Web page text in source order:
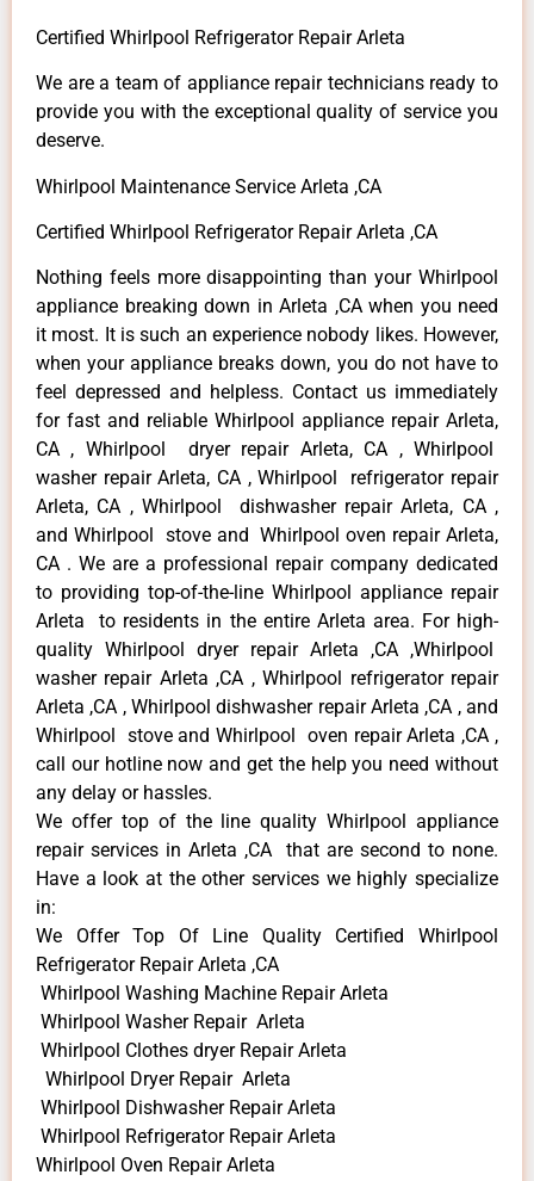
Certified Whirlpool Refrigerator Repair Arleta
We are a team of appliance repair technicians ready to
provide you with the exceptional quality of service you
deserve.
Whirlpool Maintenance Service Arleta ,CA
Certified Whirlpool Refrigerator Repair Arleta ,CA
Nothing feels more disappointing than your Whirlpool
appliance breaking down in Arleta ,CA when you need
it most. It is such an experience nobody likes. However,
when your appliance breaks down, you do not have to
feel depressed and helpless. Contact us immediately
for fast and reliable Whirlpool appliance repair Arleta,
CA , Whirlpool dryer repair Arleta, CA , Whirlpool
washer repair Arleta, CA , Whirlpool refrigerator repair
Arleta, CA , Whirlpool dishwasher repair Arleta, CA ,
and Whirlpool stove and Whirlpool oven repair Arleta,
CA . We are a professional repair company dedicated
to providing top-of-the-line Whirlpool appliance repair
Arleta to residents in the entire Arleta area. For high-
quality Whirlpool dryer repair Arleta ,CA ,Whirlpool
washer repair Arleta ,CA , Whirlpool refrigerator repair
Arleta ,CA , Whirlpool dishwasher repair Arleta ,CA , and
Whirlpool stove and Whirlpool oven repair Arleta ,CA ,
call our hotline now and get the help you need without
any delay or hassles.
We offer top of the line quality Whirlpool appliance
repair services in Arleta ,CA that are second to none.
Have a look at the other services we highly specialize
in:
We Offer Top Of Line Quality Certified Whirlpool
Refrigerator Repair Arleta ,CA
Whirlpool Washing Machine Repair Arleta
Whirlpool Washer Repair Arleta
Whirlpool Clothes dryer Repair Arleta
Whirlpool Dryer Repair Arleta
Whirlpool Dishwasher Repair Arleta
Whirlpool Refrigerator Repair Arleta
Whirlpool Oven Repair Arleta